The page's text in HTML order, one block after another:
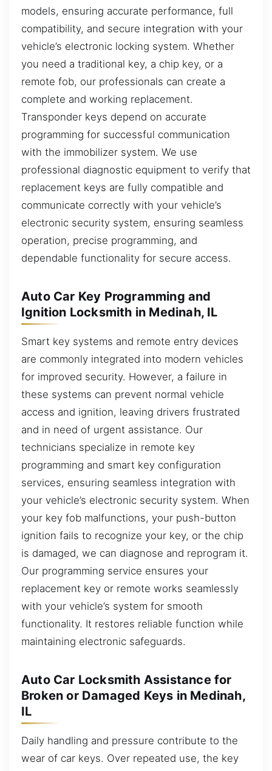
models, ensuring accurate performance, full
compatibility, and secure integration with your
vehicle’s electronic locking system. Whether
you need a traditional key, a chip key, or a
remote fob, our professionals can create a
complete and working replacement.
Transponder keys depend on accurate
programming for successful communication
with the immobilizer system. We use
professional diagnostic equipment to verify that
replacement keys are fully compatible and
communicate correctly with your vehicle’s
electronic security system, ensuring seamless
operation, precise programming, and
dependable functionality for secure access.
Auto Car Key Programming and
Ignition Locksmith in Medinah, IL
Smart key systems and remote entry devices
are commonly integrated into modern vehicles
for improved security. However, a failure in
these systems can prevent normal vehicle
access and ignition, leaving drivers frustrated
and in need of urgent assistance. Our
technicians specialize in remote key
programming and smart key configuration
services, ensuring seamless integration with
your vehicle’s electronic security system. When
your key fob malfunctions, your push-button
ignition fails to recognize your key, or the chip
is damaged, we can diagnose and reprogram it.
Our programming service ensures your
replacement key or remote works seamlessly
with your vehicle’s system for smooth
functionality. It restores reliable function while
maintaining electronic safeguards.
Auto Car Locksmith Assistance for
Broken or Damaged Keys in Medinah,
IL
Daily handling and pressure contribute to the
wear of car keys. Over repeated use, the key